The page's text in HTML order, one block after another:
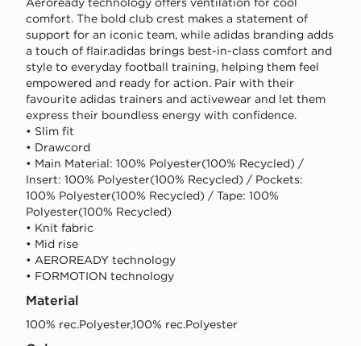
comfort. The bold club crest makes a statement of
support for an iconic team, while adidas branding adds
a touch of flair.adidas brings best-in-class comfort and
style to everyday football training, helping them feel
empowered and ready for action. Pair with their
favourite adidas trainers and activewear and let them
express their boundless energy with confidence.
• Slim fit
• Drawcord
• Main Material: 100% Polyester(100% Recycled) /
Insert: 100% Polyester(100% Recycled) / Pockets:
100% Polyester(100% Recycled) / Tape: 100%
Polyester(100% Recycled)
• Knit fabric
• Mid rise
• AEROREADY technology
• FORMOTION technology
Material
100% rec.Polyester,100% rec.Polyester